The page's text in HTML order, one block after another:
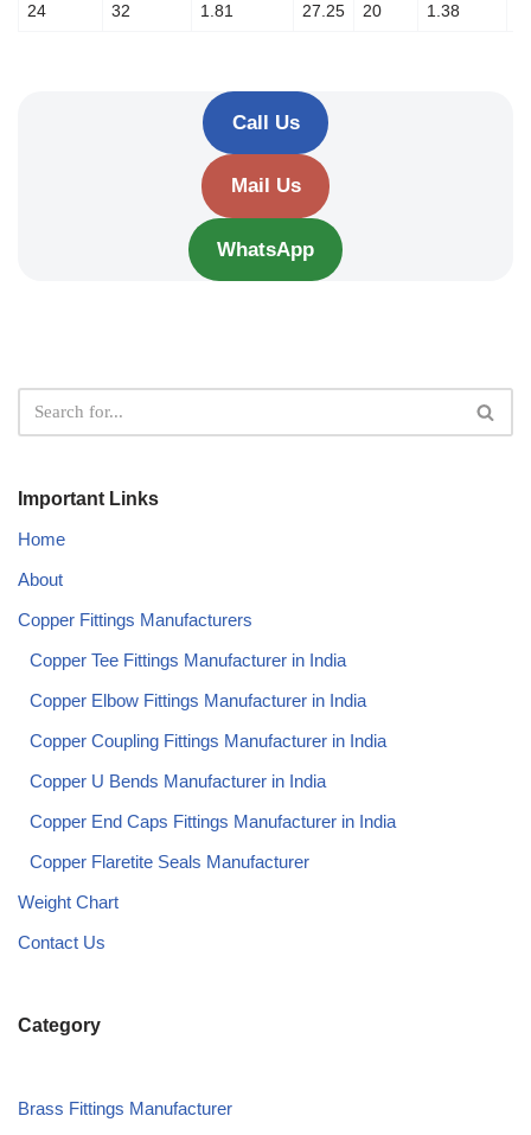
24 32 1.81 27.25 20 1.38
Call Us
Mail Us
WhatsApp
Important Links
Home
About
Copper Fittings Manufacturers
Copper Tee Fittings Manufacturer in India​
Copper Elbow Fittings Manufacturer in India​
Copper Coupling Fittings Manufacturer in India​
Copper U Bends Manufacturer in India​
Copper End Caps Fittings Manufacturer in India​
Copper Flaretite Seals Manufacturer
Weight Chart
Contact Us
Category
Brass Fittings Manufacturer